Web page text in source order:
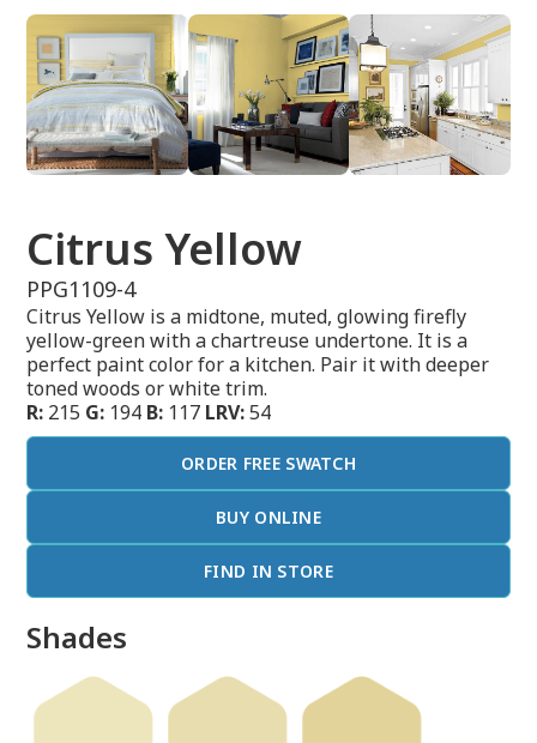
Citrus Yellow
PPG1109-4
Citrus Yellow is a midtone, muted, glowing firefly
yellow-green with a chartreuse undertone. It is a
perfect paint color for a kitchen. Pair it with deeper
toned woods or white trim.
R: 215 G: 194 B: 117 LRV:54
ORDER FREE SWATCH
BUY ONLINE
FIND IN STORE
Shades